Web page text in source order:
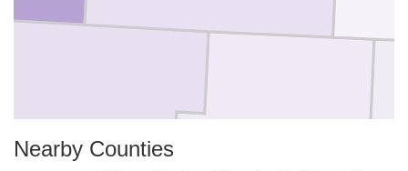
Nearby Counties